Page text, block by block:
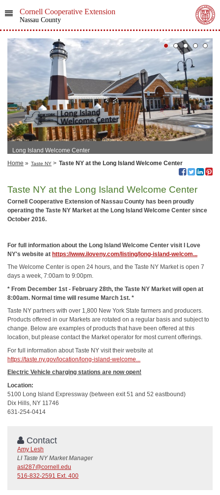
Cornell Cooperative Extension
Nassau County
Long Island Welcome Center
Home » Taste NY > Taste NY at the Long Island Welcome Center
Taste NY at the Long Island Welcome Center
Cornell Cooperative Extension of Nassau County has been proudly
operating the Taste NY Market at the Long Island Welcome Center since
October 2016.
For full information about the Long Island Welcome Center visit I Love
NY's website at https://www.iloveny.com/listing/long-island-welcom...
The Welcome Center is open 24 hours, and the Taste NY Market is open 7
days a week, 7:00am to 9:00pm.
* From December 1st - February 28th, the Taste NY Market will open at
8:00am. Normal time will resume March 1st. *
Taste NY partners with over 1,800 New York State farmers and producers.
Products offered in our Markets are rotated on a regular basis and subject to
change. Below are examples of products that have been offered at this
location, but please contact the Market operator for most current offerings.
For full information about Taste NY visit their website at
https://taste.ny.gov/location/long-island-welcome...
Electric Vehicle charging stations are now open!
Location:
5100 Long Island Expressway (between exit 51 and 52 eastbound)
Dix Hills, NY 11746
631-254-0414
Contact
Amy Lesh
LI Taste NY Market Manager
asl287@cornell.edu
516-832-2591 Ext. 400